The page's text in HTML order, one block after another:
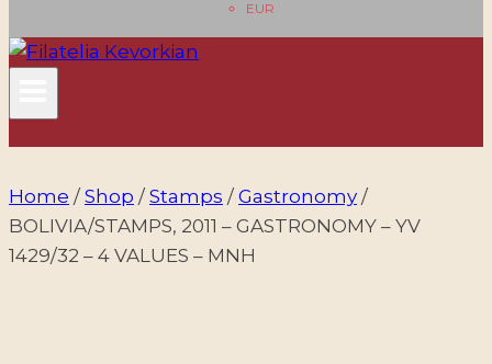
EUR
Home / Shop / Stamps / Gastronomy /
BOLIVIA/STAMPS, 2011 – GASTRONOMY – YV
1429/32 – 4 VALUES – MNH